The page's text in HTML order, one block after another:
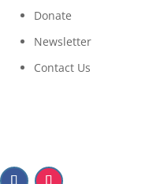
Donate
Newsletter
Contact Us